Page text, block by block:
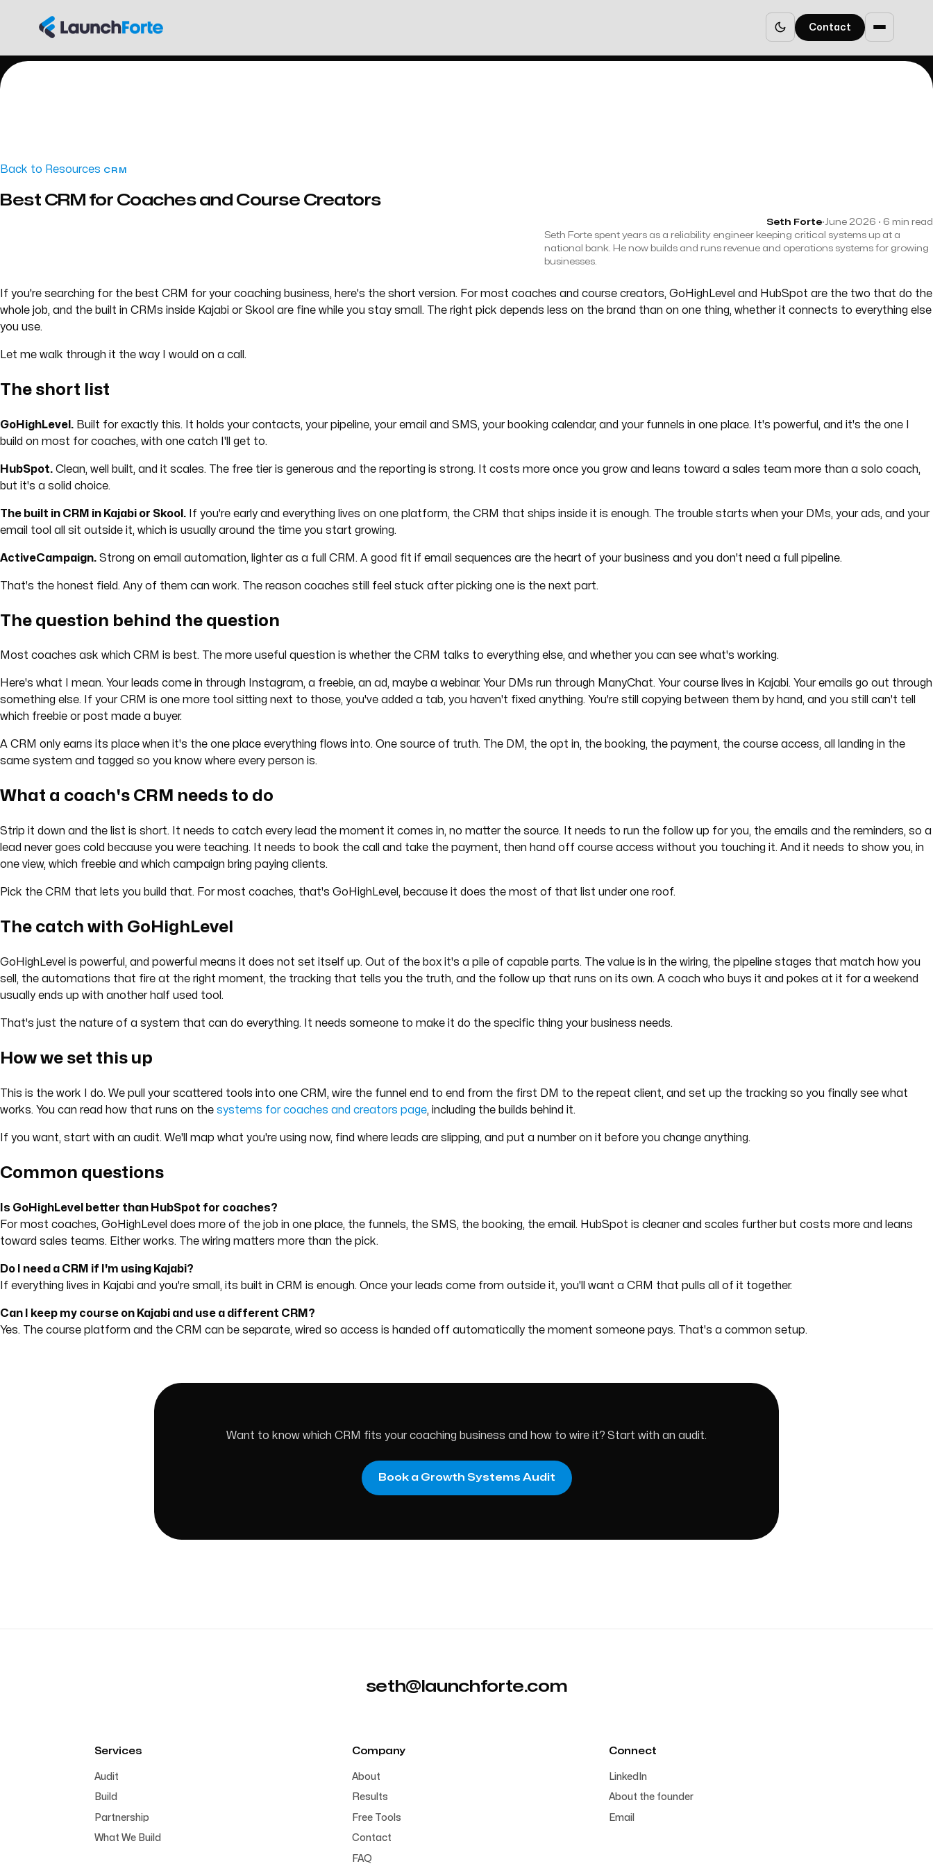
Contact
Back to Resources CRM
Best CRM for Coaches and Course Creators
Seth Forte· June 2026 · 6 min read
Seth Forte spent years as a reliability engineer keeping critical systems up at a
national bank. He now builds and runs revenue and operations systems for growing
businesses.
If you're searching for the best CRM for your coaching business, here's the short version. For most coaches and course creators, GoHighLevel and HubSpot are the two that do the
whole job, and the built in CRMs inside Kajabi or Skool are fine while you stay small. The right pick depends less on the brand than on one thing, whether it connects to everything else
you use.
Let me walk through it the way I would on a call.
The short list
GoHighLevel. Built for exactly this. It holds your contacts, your pipeline, your email and SMS, your booking calendar, and your funnels in one place. It's powerful, and it's the one I
build on most for coaches, with one catch I'll get to.
HubSpot. Clean, well built, and it scales. The free tier is generous and the reporting is strong. It costs more once you grow and leans toward a sales team more than a solo coach,
but it's a solid choice.
The built in CRM in Kajabi or Skool. If you're early and everything lives on one platform, the CRM that ships inside it is enough. The trouble starts when your DMs, your ads, and your
email tool all sit outside it, which is usually around the time you start growing.
ActiveCampaign. Strong on email automation, lighter as a full CRM. A good fit if email sequences are the heart of your business and you don't need a full pipeline.
That's the honest field. Any of them can work. The reason coaches still feel stuck after picking one is the next part.
The question behind the question
Most coaches ask which CRM is best. The more useful question is whether the CRM talks to everything else, and whether you can see what's working.
Here's what I mean. Your leads come in through Instagram, a freebie, an ad, maybe a webinar. Your DMs run through ManyChat. Your course lives in Kajabi. Your emails go out through
something else. If your CRM is one more tool sitting next to those, you've added a tab, you haven't fixed anything. You're still copying between them by hand, and you still can't tell
which freebie or post made a buyer.
A CRM only earns its place when it's the one place everything flows into. One source of truth. The DM, the opt in, the booking, the payment, the course access, all landing in the
same system and tagged so you know where every person is.
What a coach's CRM needs to do
Strip it down and the list is short. It needs to catch every lead the moment it comes in, no matter the source. It needs to run the follow up for you, the emails and the reminders, so a
lead never goes cold because you were teaching. It needs to book the call and take the payment, then hand off course access without you touching it. And it needs to show you, in
one view, which freebie and which campaign bring paying clients.
Pick the CRM that lets you build that. For most coaches, that's GoHighLevel, because it does the most of that list under one roof.
The catch with GoHighLevel
GoHighLevel is powerful, and powerful means it does not set itself up. Out of the box it's a pile of capable parts. The value is in the wiring, the pipeline stages that match how you
sell, the automations that fire at the right moment, the tracking that tells you the truth, and the follow up that runs on its own. A coach who buys it and pokes at it for a weekend
usually ends up with another half used tool.
That's just the nature of a system that can do everything. It needs someone to make it do the specific thing your business needs.
How we set this up
This is the work I do. We pull your scattered tools into one CRM, wire the funnel end to end from the first DM to the repeat client, and set up the tracking so you finally see what
works. You can read how that runs on the systems for coaches and creators page, including the builds behind it.
If you want, start with an audit. We'll map what you're using now, find where leads are slipping, and put a number on it before you change anything.
Common questions
Is GoHighLevel better than HubSpot for coaches?
For most coaches, GoHighLevel does more of the job in one place, the funnels, the SMS, the booking, the email. HubSpot is cleaner and scales further but costs more and leans
toward sales teams. Either works. The wiring matters more than the pick.
Do I need a CRM if I'm using Kajabi?
If everything lives in Kajabi and you're small, its built in CRM is enough. Once your leads come from outside it, you'll want a CRM that pulls all of it together.
Can I keep my course on Kajabi and use a different CRM?
Yes. The course platform and the CRM can be separate, wired so access is handed off automatically the moment someone pays. That's a common setup.
Want to know which CRM fits your coaching business and how to wire it? Start with an audit.
Book a Growth Systems Audit
seth@launchforte.com
Services
Audit
Build
Partnership
What We Build
Company
About
Results
Free Tools
Contact
FAQ
Connect
LinkedIn
About the founder
Email